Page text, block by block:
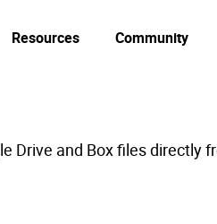
Resources Community
Drive and Box files directly